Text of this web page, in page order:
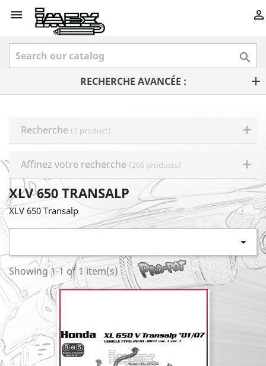
 

RECHERCHE AVANCÉE :
Recherche (1 product)
Affinez votre recherche (266 products)
XLV 650 TRANSALP
XLV 650 Transalp

Showing 1-1 of 1 item(s)